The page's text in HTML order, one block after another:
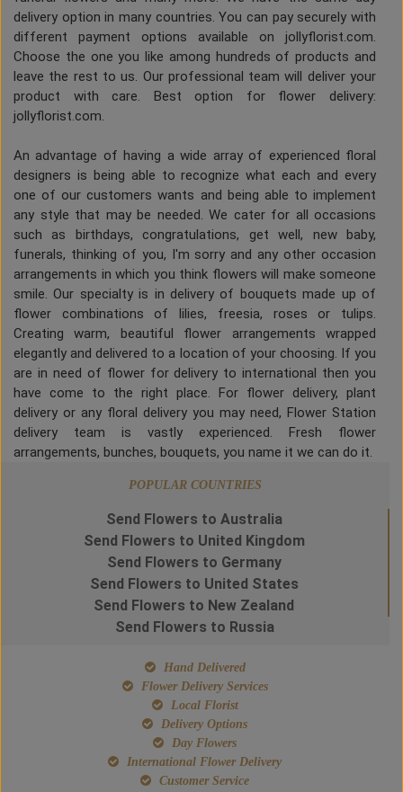
delivery option in many countries. You can pay securely with
different payment options available on jollyflorist.com.
Choose the one you like among hundreds of products and
leave the rest to us. Our professional team will deliver your
product with care. Best option for flower delivery:
jollyflorist.com.
An advantage of having a wide array of experienced floral
designers is being able to recognize what each and every
one of our customers wants and being able to implement
any style that may be needed. We cater for all occasions
such as birthdays, congratulations, get well, new baby,
funerals, thinking of you, I'm sorry and any other occasion
arrangements in which you think flowers will make someone
smile. Our specialty is in delivery of bouquets made up of
flower combinations of lilies, freesia, roses or tulips.
Creating warm, beautiful flower arrangements wrapped
elegantly and delivered to a location of your choosing. If you
are in need of flower for delivery to international then you
have come to the right place. For flower delivery, plant
delivery or any floral delivery you may need, Flower Station
delivery team is vastly experienced. Fresh flower
arrangements, bunches, bouquets, you name it we can do it.
POPULAR COUNTRIES
Send Flowers to Australia
Send Flowers to United Kingdom
Send Flowers to Germany
Send Flowers to United States
Send Flowers to New Zealand
Send Flowers to Russia
Hand Delivered
Flower Delivery Services
Local Florist
Delivery Options
Day Flowers
International Flower Delivery
Customer Service